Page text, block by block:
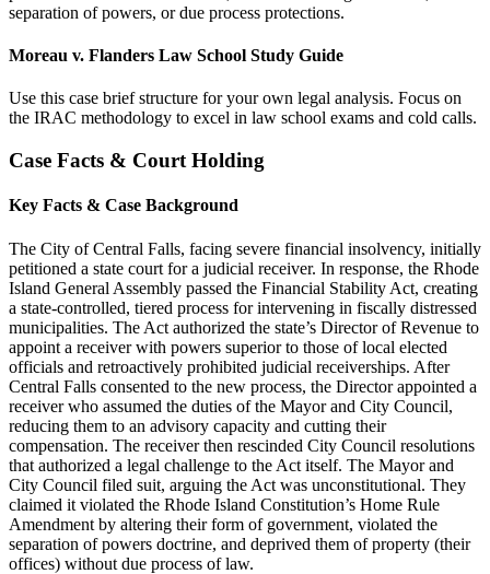
separation of powers, or due process protections.
Moreau v. Flanders Law School Study Guide
Use this case brief structure for your own legal analysis. Focus on
the IRAC methodology to excel in law school exams and cold calls.
Case Facts & Court Holding
Key Facts & Case Background
The City of Central Falls, facing severe financial insolvency, initially
petitioned a state court for a judicial receiver. In response, the Rhode
Island General Assembly passed the Financial Stability Act, creating
a state-controlled, tiered process for intervening in fiscally distressed
municipalities. The Act authorized the state’s Director of Revenue to
appoint a receiver with powers superior to those of local elected
officials and retroactively prohibited judicial receiverships. After
Central Falls consented to the new process, the Director appointed a
receiver who assumed the duties of the Mayor and City Council,
reducing them to an advisory capacity and cutting their
compensation. The receiver then rescinded City Council resolutions
that authorized a legal challenge to the Act itself. The Mayor and
City Council filed suit, arguing the Act was unconstitutional. They
claimed it violated the Rhode Island Constitution’s Home Rule
Amendment by altering their form of government, violated the
separation of powers doctrine, and deprived them of property (their
offices) without due process of law.